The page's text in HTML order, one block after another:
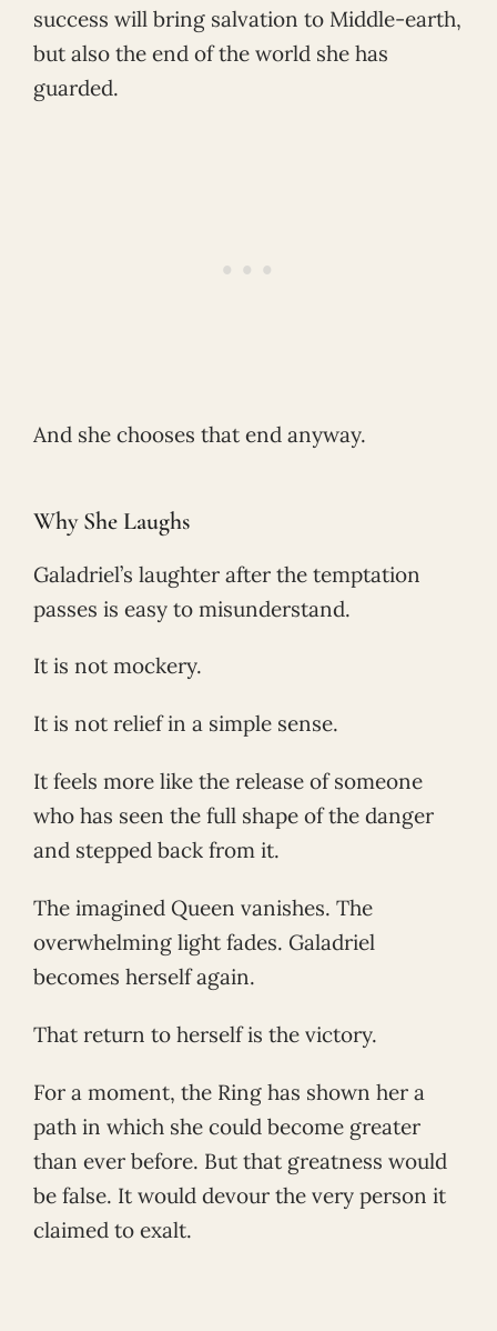
success will bring salvation to Middle-earth,
but also the end of the world she has
guarded.
And she chooses that end anyway.
Why She Laughs
Galadriel’s laughter after the temptation
passes is easy to misunderstand.
It is not mockery.
It is not relief in a simple sense.
It feels more like the release of someone
who has seen the full shape of the danger
and stepped back from it.
The imagined Queen vanishes. The
overwhelming light fades. Galadriel
becomes herself again.
That return to herself is the victory.
For a moment, the Ring has shown her a
path in which she could become greater
than ever before. But that greatness would
be false. It would devour the very person it
claimed to exalt.